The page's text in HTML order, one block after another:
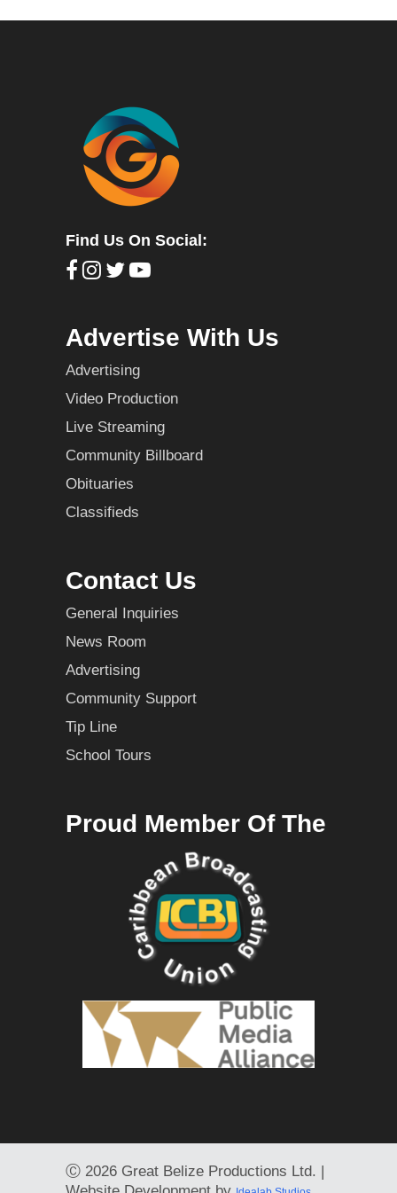
Find Us On Social:
Advertise With Us
Advertising
Video Production
Live Streaming
Community Billboard
Obituaries
Classifieds
Contact Us
General Inquiries
News Room
Advertising
Community Support
Tip Line
School Tours
Proud Member Of The
Ⓒ 2026 Great Belize Productions Ltd. |